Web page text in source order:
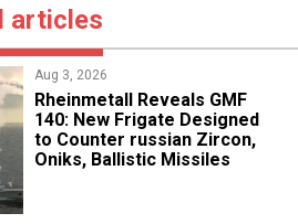
articles
Aug 3, 2026
Rheinmetall Reveals GMF
140: New Frigate Designed
to Counter russian Zircon,
Oniks, Ballistic Missiles